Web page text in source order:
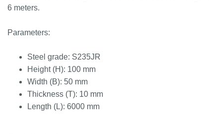
6 meters.
Parameters:
Steel grade: S235JR
Height (H): 100 mm
Width (B): 50 mm
Thickness (T): 10 mm
Length (L): 6000 mm